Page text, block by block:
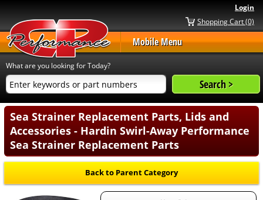
Login
Shopping Cart (0)
Mobile Menu
What are you looking for Today?
Sea Strainer Replacement Parts, Lids and
Accessories - Hardin Swirl-Away Performance
Sea Strainer Replacement Parts
Back to Parent Category